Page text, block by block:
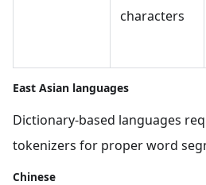
characters
East Asian languages
Dictionary-based languages
tokenizers for proper word
Chinese